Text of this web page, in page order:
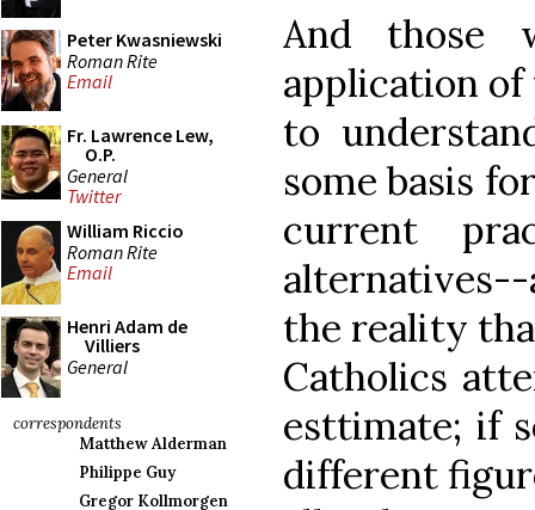
Peter Kwasniewski
Roman Rite
Email
Fr. Lawrence Lew,
O.P.
General
Twitter
William Riccio
Roman Rite
Email
Henri Adam de
Villiers
General
correspondents
Matthew Alderman
Philippe Guy
Gregor Kollmorgen
And those
application of
to
some basis
current
the reality
Catholics
esttimate; if
different